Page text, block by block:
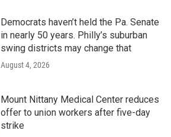
Democrats haven’t held the Pa. Senate
in nearly 50 years. Philly’s suburban
swing districts may change that
August 4, 2026
Mount Nittany Medical Center reduces
offer to union workers after five-day
strike